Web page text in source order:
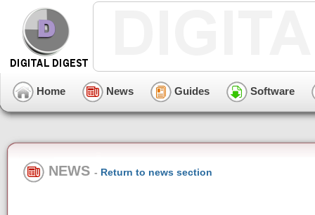
Home News Guides Software
NEWS - Return to news section